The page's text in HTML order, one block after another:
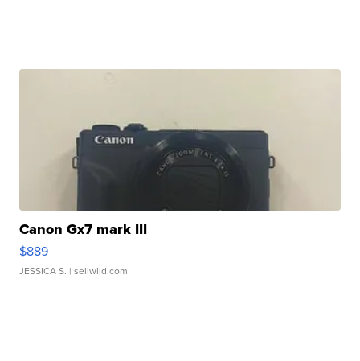
Canon Gx7 mark III
$889
JESSICA S. | sellwild.com